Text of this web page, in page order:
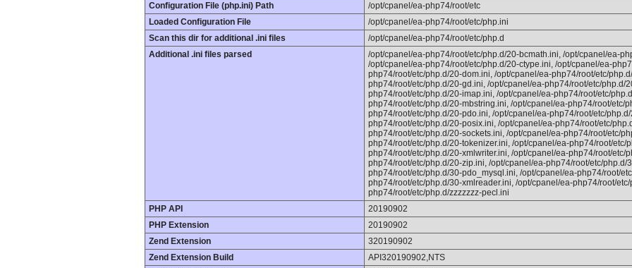
Configuration File (php.ini) Path
/opt/cpanel/ea-php74/root/etc
Loaded Configuration File
/opt/cpanel/ea-php74/root/etc/php.ini
Scan this dir for additional .ini files
/opt/cpanel/ea-php74/root/etc/php.d
Additional .ini files parsed
/opt/cpanel/ea-php74/root/etc/php.d/20-bcmath.ini, /opt/cpanel/ea-
/opt/cpanel/ea-php74/root/etc/php.d/20-ctype.ini, /opt/cpanel/ea-
php74/root/etc/php.d/20-dom.ini, /opt/cpanel/ea-php74/root/etc/
php74/root/etc/php.d/20-gd.ini, /opt/cpanel/ea-php74/root/etc/php.d/
php74/root/etc/php.d/20-imap.ini, /opt/cpanel/ea-php74/root/etc/
php74/root/etc/php.d/20-mbstring.ini, /opt/cpanel/ea-php74/root/etc/
php74/root/etc/php.d/20-pdo.ini, /opt/cpanel/ea-php74/root/etc/
php74/root/etc/php.d/20-posix.ini, /opt/cpanel/ea-php74/root/etc/
php74/root/etc/php.d/20-sockets.ini, /opt/cpanel/ea-php74/root/etc/
php74/root/etc/php.d/20-tokenizer.ini, /opt/cpanel/ea-php74/root/etc/
php74/root/etc/php.d/20-xmlwriter.ini, /opt/cpanel/ea-php74/root/etc/
php74/root/etc/php.d/20-zip.ini, /opt/cpanel/ea-php74/root/etc/php.d/
php74/root/etc/php.d/30-pdo_mysql.ini, /opt/cpanel/ea-php74/root/
php74/root/etc/php.d/30-xmlreader.ini, /opt/cpanel/ea-php74/root/
php74/root/etc/php.d/zzzzzzz-pecl.ini
PHP API
20190902
PHP Extension
20190902
Zend Extension
320190902
Zend Extension Build
API320190902,NTS